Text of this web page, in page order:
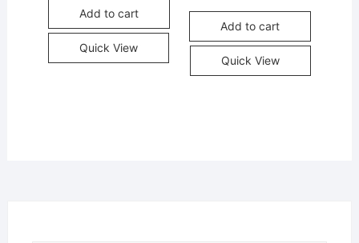
Add to cart
Quick View
Add to cart
Quick View